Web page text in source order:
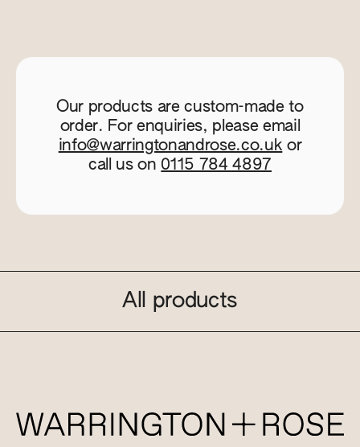
Our products are custom-made to
order. For enquiries, please email
info@warringtonandrose.co.uk or
call us on 0115 784 4897
All products